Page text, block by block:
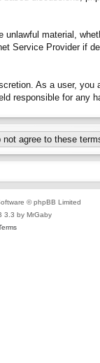
material,
Service Provider if
As a user,
responsible for any
© phpBB Limited
3.3 by MrGaby